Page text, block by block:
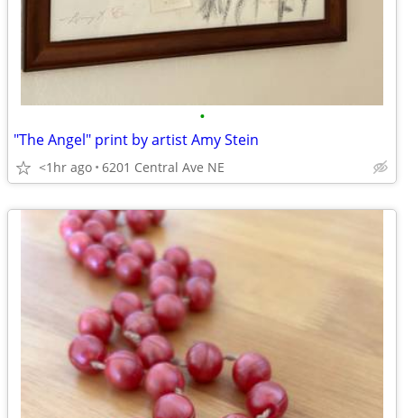
•
"The Angel" print by artist Amy Stein
<1hr ago 6201 Central Ave NE